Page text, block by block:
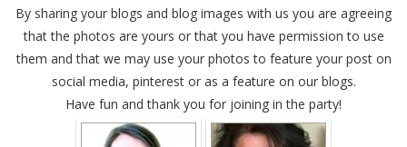
By sharing your blogs and blog images with us you are agreeing
that the photos are yours or that you have permission to use
them and that we may use your photos to feature your post on
social media, pinterest or as a feature on our blogs.
Have fun and thank you for joining in the party!